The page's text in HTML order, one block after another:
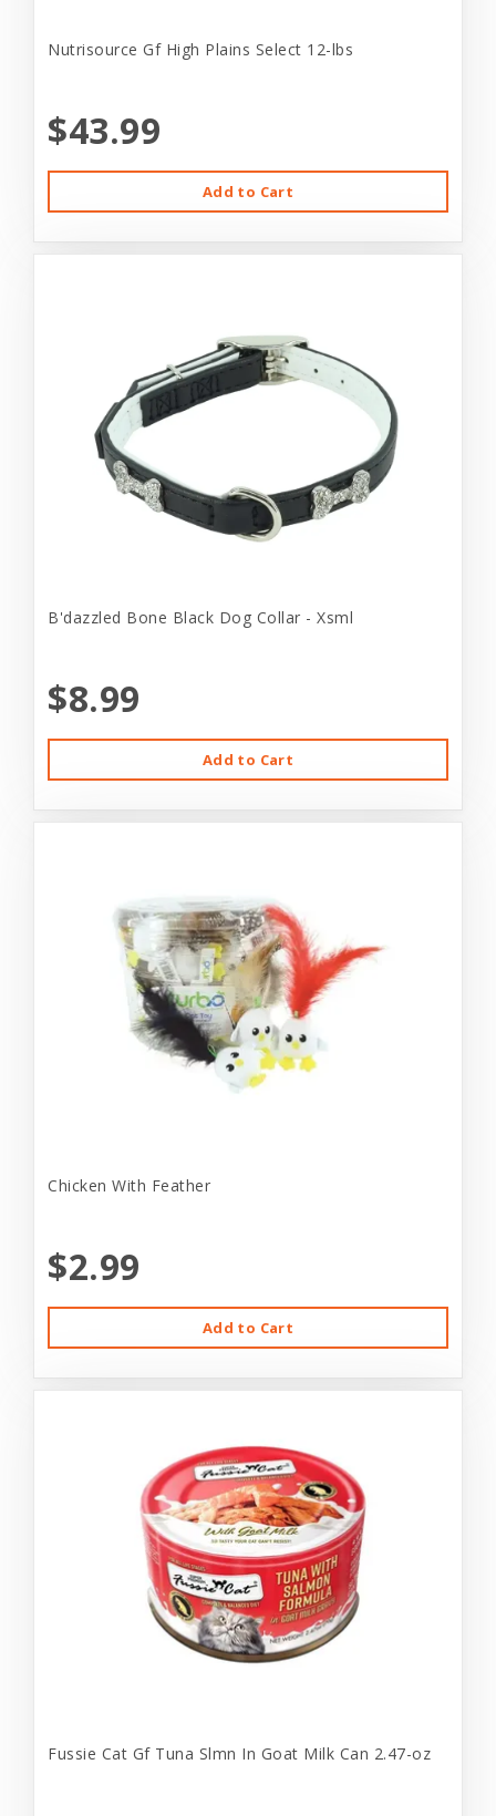
Nutrisource Gf High Plains Select 12-lbs
$43.99
Add to Cart
B'dazzled Bone Black Dog Collar - Xsml
$8.99
Add to Cart
Chicken With Feather
$2.99
Add to Cart
Fussie Cat Gf Tuna Slmn In Goat Milk Can 2.47-oz